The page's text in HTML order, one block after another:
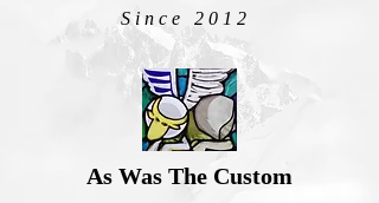
Since 2012
As Was The Custom